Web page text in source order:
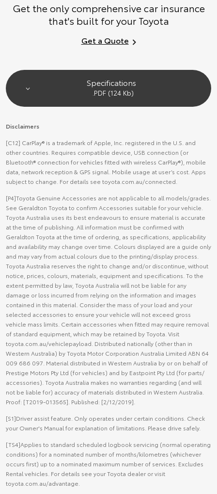
Get the only comprehensive car insurance
that's built for your Toyota
Get a Quote
Specifications
.PDF (124 Kb)
Disclaimers
[C12] CarPlay® is a trademark of Apple, Inc. registered in the U.S. and
other countries. Requires compatible device, USB connection (or
Bluetooth® connection for vehicles fitted with wireless CarPlay®), mobile
data, network reception & GPS signal. Mobile usage at user’s cost. Apps
subject to change. For details see toyota.com.au/connected.
[P4]Toyota Genuine Accessories are not applicable to all models/grades.
See Geraldton Toyota to confirm Accessories suitable for your vehicle.
Toyota Australia uses its best endeavours to ensure material is accurate
at the time of publishing. All information must be confirmed with
Geraldton Toyota at the time of ordering, as specifications, applicability
and availability may change over time. Colours displayed are a guide only
and may vary from actual colours due to the printing/display process.
Toyota Australia reserves the right to change and/or discontinue, without
notice, prices, colours, materials, equipment and specifications. To the
extent permitted by law, Toyota Australia will not be liable for any
damage or loss incurred from relying on the information and images
contained in this material. Consider the mass of your load and your
selected accessories to ensure your vehicle will not exceed gross
vehicle mass limits. Certain accessories when fitted may require removal
of standard equipment, which may be retained by Toyota. Visit
toyota.com.au/vehiclepayload. Distributed nationally (other than in
Western Australia) by Toyota Motor Corporation Australia Limited ABN 64
009 686 097. Material distributed in Western Australia by or on behalf of
Prestige Motors Pty Ltd (for vehicles) and by Eastpoint Pty Ltd (for parts/
accessories). Toyota Australia makes no warranties regarding (and will
not be liable for) accuracy of materials distributed in Western Australia.
Proof: [T2019-013565]. Published: [2/12/2019].
[S1]Driver assist feature. Only operates under certain conditions. Check
your Owner's Manual for explanation of limitations. Please drive safely.
[TS4]Applies to standard scheduled logbook servicing (normal operating
conditions) for a nominated number of months/kilometres (whichever
occurs first) up to a nominated maximum number of services. Excludes
Rental vehicles. For details see your Toyota dealer or visit
toyota.com.au/advantage.